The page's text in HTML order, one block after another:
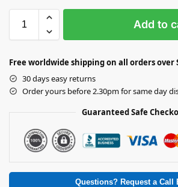
Add to
Free worldwide shipping on all orders over
30 days easy returns
Order yours before 2.30pm for same day
Guaranteed Safe
Questions? Request a Call